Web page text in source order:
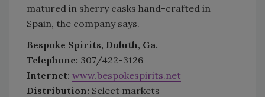
matured in sherry casks hand-crafted in
Spain, the company says.
Bespoke Spirits, Duluth, Ga.
Telephone: 307/422-3126
Internet: www.bespokespirits.net
Distribution: Select markets